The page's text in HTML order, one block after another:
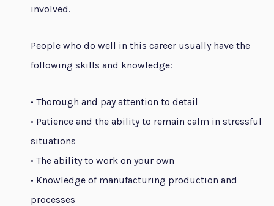
involved.
People who do well in this career usually have the
following skills and knowledge:
• Thorough and pay attention to detail
• Patience and the ability to remain calm in stressful
situations
• The ability to work on your own
• Knowledge of manufacturing production and
processes